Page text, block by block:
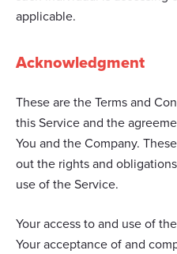
applicable.
Acknowledgment
These are the Terms and
this Service and the
You and the Company.
out the rights and
use of the Service.
Your access to and use of
Your acceptance of and